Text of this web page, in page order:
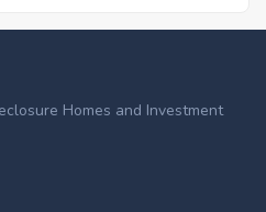
Homes and Investment